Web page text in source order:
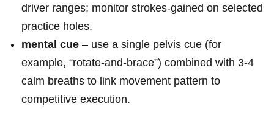
driver ranges; monitor strokes‑gained on selected
practice holes.
mental cue – use a single ⁤pelvis cue (for
example, “rotate‑and‑brace”) combined with 3-4
calm breaths to ⁢link movement pattern to
competitive execution.